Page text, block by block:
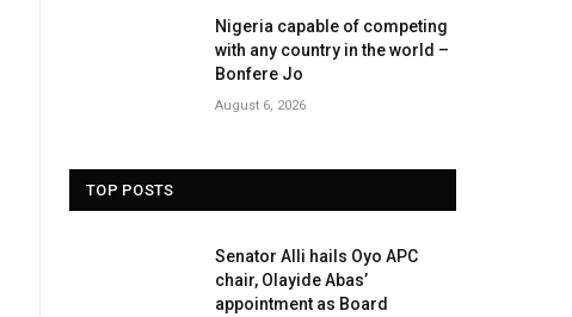
Nigeria capable of competing
with any country in the world –
Bonfere Jo
August 6, 2026
TOP POSTS
Senator Alli hails Oyo APC
chair, Olayide Abas’
appointment as Board